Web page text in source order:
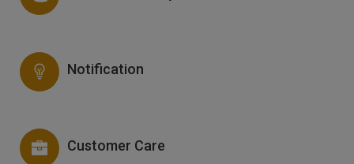
Notification
Customer Care